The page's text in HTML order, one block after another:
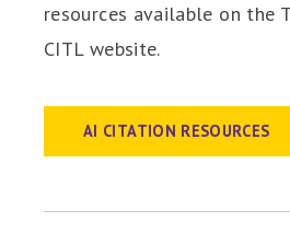
resources available on the
CITL website.
AI CITATION RESOURCES